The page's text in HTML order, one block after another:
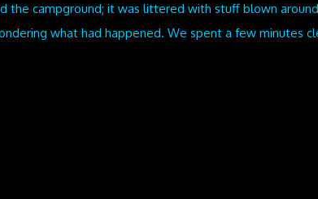
the campground; it was littered with stuff blown
what had happened. We spent a few minutes